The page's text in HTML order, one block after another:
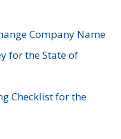
Company Name
for the State of
Checklist for the